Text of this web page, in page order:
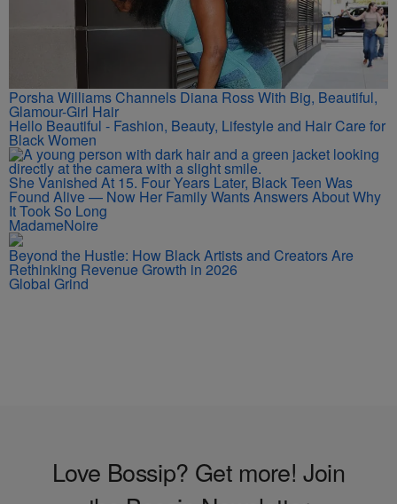
Porsha Williams Channels Diana Ross With Big, Beautiful,
Glamour-Girl Hair
Hello Beautiful - Fashion, Beauty, Lifestyle and Hair Care for
Black Women
She Vanished At 15. Four Years Later, Black Teen Was
Found Alive — Now Her Family Wants Answers About Why
It Took So Long
MadameNoire
Beyond the Hustle: How Black Artists and Creators Are
Rethinking Revenue Growth in 2026
Global Grind
Love Bossip? Get more! Join